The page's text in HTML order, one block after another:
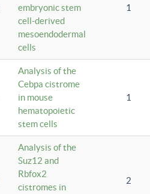
embryonic stem
cell-derived
mesoendodermal
cells
1
Analysis of the
Cebpa cistrome
in mouse
hematopoietic
stem cells
1
Analysis of the
Suz12 and
Rbfox2
cistromes in
2